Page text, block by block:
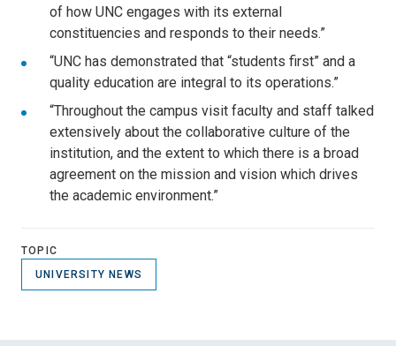
of how UNC engages with its external
constituencies and responds to their needs.”
“UNC has demonstrated that “students first” and a
quality education are integral to its operations.”
“Throughout the campus visit faculty and staff talked
extensively about the collaborative culture of the
institution, and the extent to which there is a broad
agreement on the mission and vision which drives
the academic environment.”
TOPIC
UNIVERSITY NEWS